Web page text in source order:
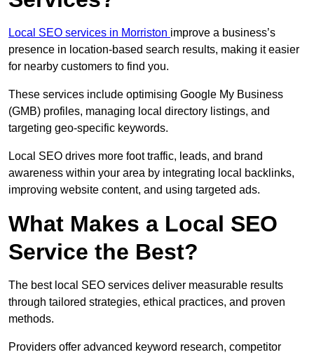
Local SEO services in Morriston improve a business’s
presence in location-based search results, making it easier
for nearby customers to find you.
These services include optimising Google My Business
(GMB) profiles, managing local directory listings, and
targeting geo-specific keywords.
Local SEO drives more foot traffic, leads, and brand
awareness within your area by integrating local backlinks,
improving website content, and using targeted ads.
What Makes a Local SEO
Service the Best?
The best local SEO services deliver measurable results
through tailored strategies, ethical practices, and proven
methods.
Providers offer advanced keyword research, competitor